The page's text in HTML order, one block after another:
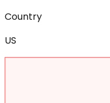
Country
US